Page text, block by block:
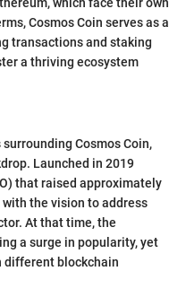
Cosmos Coin serves as a
transactions and staking
a thriving ecosystem
Cosmos Coin,
Launched in 2019
that raised approximately
the vision to address
At that time, the
a surge in popularity, yet
different blockchain